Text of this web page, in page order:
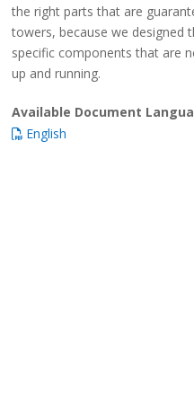
the right parts that are
towers, because we designed
specific components that are
up and running.
Available Document
English